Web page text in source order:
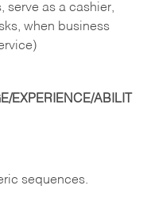
serve as a cashier,
when business
EXPERIENCE/ABILIT
sequences.